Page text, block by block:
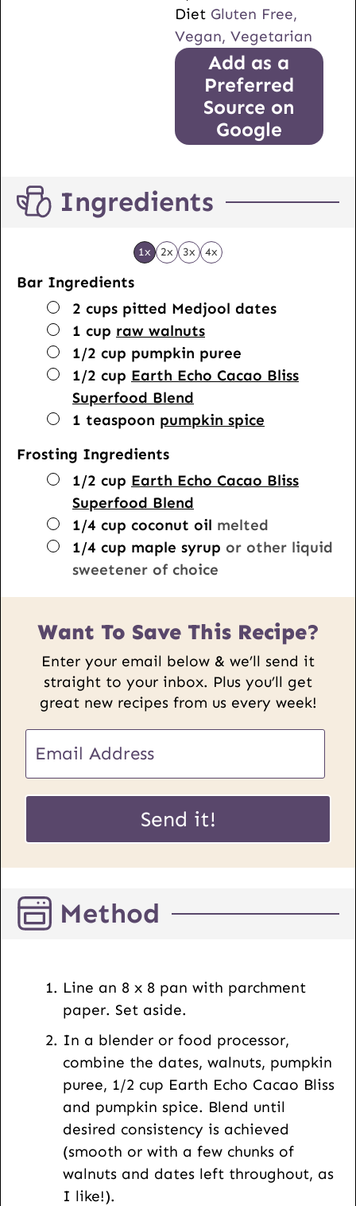
Diet Gluten Free,
Vegan, Vegetarian
Add as a
Preferred
Source on
Google
Ingredients
1x 2x 3x 4x
Bar Ingredients
▢
2 cups pitted Medjool dates
▢
1 cup raw walnuts
▢
1/2 cup pumpkin puree
▢
1/2 cup Earth Echo Cacao Bliss
Superfood Blend
▢
1 teaspoon pumpkin spice
Frosting Ingredients
▢
1/2 cup Earth Echo Cacao Bliss
Superfood Blend
▢
1/4 cup coconut oil melted
▢
1/4 cup maple syrup or other liquid
sweetener of choice
Want To Save This Recipe?
Enter your email below & we’ll send it
straight to your inbox. Plus you’ll get
great new recipes from us every week!
m
a
U
L
P
s
t
Send it!
Method
Line an 8 x 8 pan with parchment
paper. Set aside.
In a blender or food processor,
combine the dates, walnuts, pumpkin
puree, 1/2 cup Earth Echo Cacao Bliss
and pumpkin spice. Blend until
desired consistency is achieved
(smooth or with a few chunks of
walnuts and dates left throughout, as
I like!).